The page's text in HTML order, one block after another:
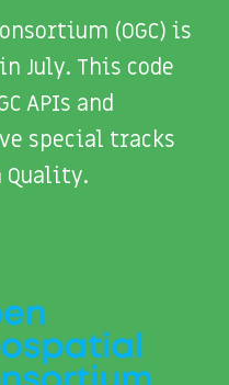
(OGC) is
July. This code
APIs and
special tracks
Quality.